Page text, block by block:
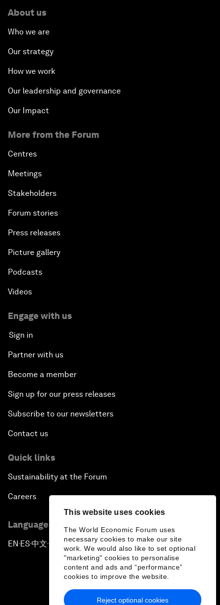
This website uses cookies
The World Economic Forum uses
necessary cookies to make our site
work. We would also like to set optional
"marketing" cookies to personalise
content and ads and “performance”
cookies to improve the website.
Reject optional cookies
About us
Who we are
Our strategy
How we work
Our leadership and governance
Our Impact
More from the Forum
Centres
Meetings
Stakeholders
Forum stories
Press releases
Picture gallery
Podcasts
Videos
Engage with us
Sign in
Partner with us
Become a member
Sign up for our press releases
Subscribe to our newsletters
Contact us
Quick links
Sustainability at the Forum
Careers
Language editions
EN ▪ES▪中文▪ 日本語